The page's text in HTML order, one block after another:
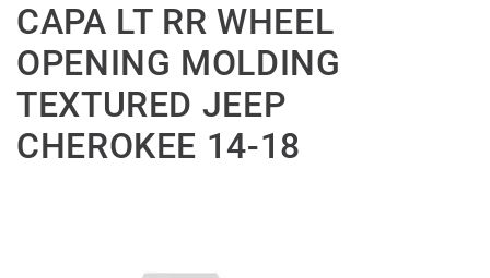
CAPA LT RR WHEEL
OPENING MOLDING
TEXTURED JEEP
CHEROKEE 14-18